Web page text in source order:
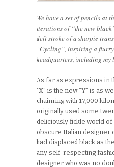
We have a set of pencils at
iterations of “the new
deft stroke of a sharpie
“Cycling”, inspiring a
headquarters, including my
As far as expressions in
“X” is the new “Y” is as
chainring with 17,000
originally used some
deliciously fickle world of
obscure Italian designer
had displaced black as
any self-respecting
designer who was no